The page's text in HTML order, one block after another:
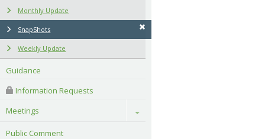
Monthly Update
SnapShots
Weekly Update
Guidance
Information Requests
Meetings
Toggle
Public Comment